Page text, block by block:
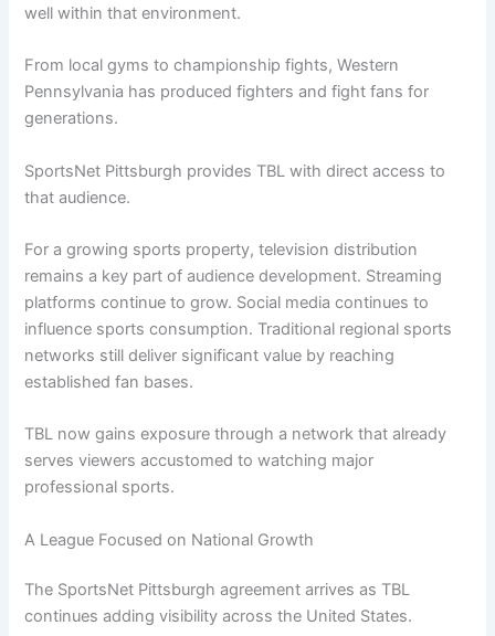
well within that environment.
From local gyms to championship fights, Western
Pennsylvania has produced fighters and fight fans for
generations.
SportsNet Pittsburgh provides TBL with direct access to
that audience.
For a growing sports property, television distribution
remains a key part of audience development. Streaming
platforms continue to grow. Social media continues to
influence sports consumption. Traditional regional sports
networks still deliver significant value by reaching
established fan bases.
TBL now gains exposure through a network that already
serves viewers accustomed to watching major
professional sports.
A League Focused on National Growth
The SportsNet Pittsburgh agreement arrives as TBL
continues adding visibility across the United States.